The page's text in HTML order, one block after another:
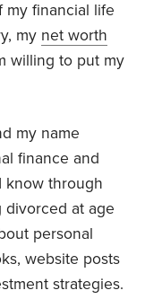
my financial life
my net worth
willing to put my
my name
finance and
know through
divorced at age
personal
website posts
strategies.